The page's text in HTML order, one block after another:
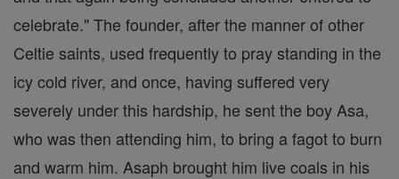
celebrate." The founder, after the manner of other
Celtie saints, used frequently to pray standing in the
icy cold river, and once, having suffered very
severely under this hardship, he sent the boy Asa,
who was then attending him, to bring a fagot to burn
and warm him. Asaph brought him live coals in his